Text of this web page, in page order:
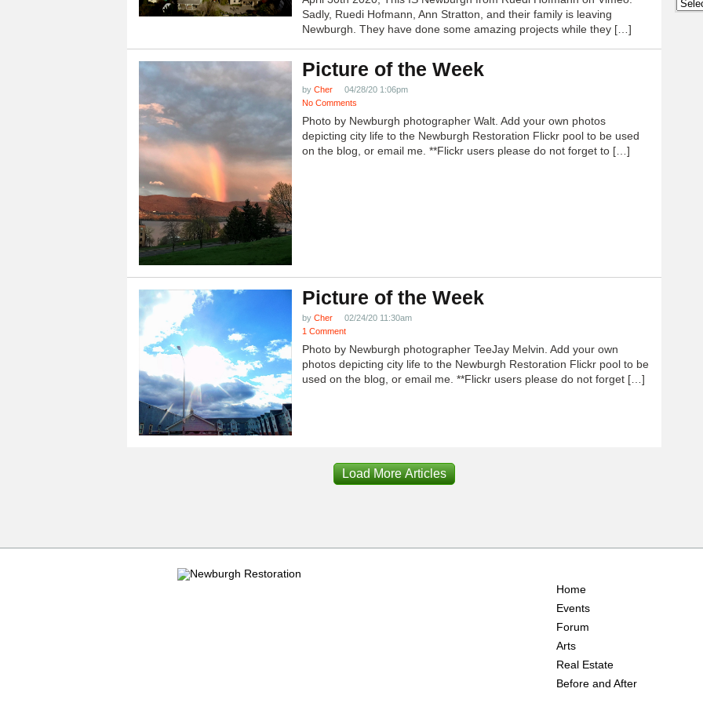
Sadly, Ruedi Hofmann, Ann Stratton, and their family is leaving
Newburgh. They have done some amazing projects while they […]
Picture of the Week
by Cher
04/28/20 1:06pm
No Comments
Photo by Newburgh photographer Walt. Add your own photos
depicting city life to the Newburgh Restoration Flickr pool to be used
on the blog, or email me. **Flickr users please do not forget to […]
Picture of the Week
by Cher
02/24/20 11:30am
1 Comment
Photo by Newburgh photographer TeeJay Melvin. Add your own
photos depicting city life to the Newburgh Restoration Flickr pool to be
used on the blog, or email me. **Flickr users please do not forget […]
Load More Articles
Home
Events
Forum
Arts
Real Estate
Before and After